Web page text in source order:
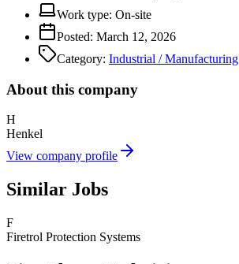
Work type: On-site
Posted: March 12, 2026
Category: Industrial / Manufacturing
About this company
H
Henkel
View company profile
Similar Jobs
F
Firetrol Protection Systems